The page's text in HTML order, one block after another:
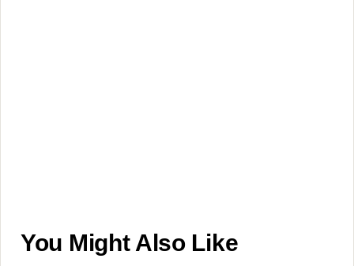
You Might Also Like